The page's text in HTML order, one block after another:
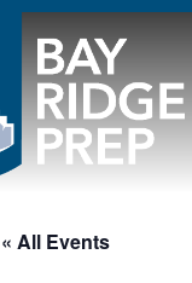
« All Events